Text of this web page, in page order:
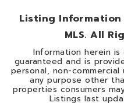
Listing
MLS. All
Information herein
guaranteed and is
personal, non-
any purpose other
properties consumers
Listings last